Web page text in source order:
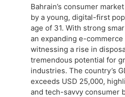
Bahrain’s consumer
by a young, digital-first
age of 31. With strong
an expanding e-commerce
witnessing a rise in
tremendous potential for
industries. The country’s
exceeds USD 25,000,
and tech-savvy consumer